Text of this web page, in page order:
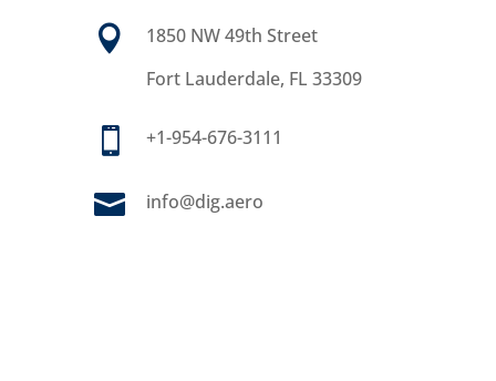

1850 NW 49th Street
Fort Lauderdale, FL 33309
 +1-954-676-3111
 info@dig.aero